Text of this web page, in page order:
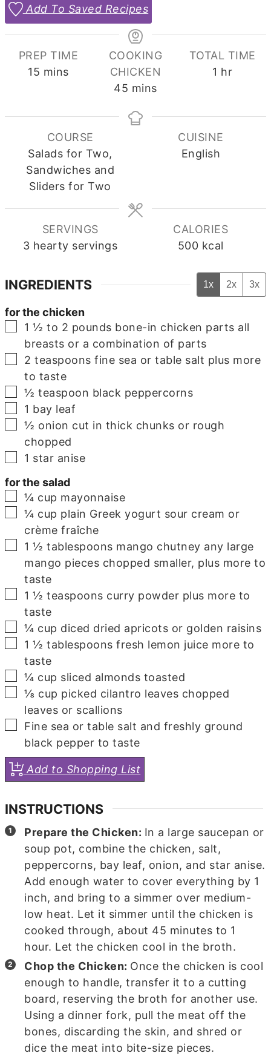
Add To Saved Recipes
PREP TIME
15 minutes
mins
COOKING
CHICKEN
45 minutes
mins
TOTAL TIME
1 hour
hr
COURSE
Salads for Two,
Sandwiches and
Sliders for Two
CUISINE
English
SERVINGS
3 hearty servings
CALORIES
500 kcal
INGREDIENTS 1x 2x 3x
for the chicken
▢
1 ½ to 2 pounds bone-in chicken parts all
breasts or a combination of parts
▢
2 teaspoons fine sea or table salt plus more
to taste
▢
½ teaspoon black peppercorns
▢
1 bay leaf
▢
½ onion cut in thick chunks or rough
chopped
▢
1 star anise
for the salad
▢
¼ cup mayonnaise
▢
¼ cup plain Greek yogurt sour cream or
crème fraîche
▢
1 ½ tablespoons mango chutney any large
mango pieces chopped smaller, plus more to
taste
▢
1 ½ teaspoons curry powder plus more to
taste
▢
¼ cup diced dried apricots or golden raisins
▢
1 ½ tablespoons fresh lemon juice more to
taste
▢
¼ cup sliced almonds toasted
▢
⅛ cup picked cilantro leaves chopped
leaves or scallions
▢
Fine sea or table salt and freshly ground
black pepper to taste
Add to Shopping List
INSTRUCTIONS
Prepare the Chicken: In a large saucepan or
soup pot, combine the chicken, salt,
peppercorns, bay leaf, onion, and star anise.
Add enough water to cover everything by 1
inch, and bring to a simmer over medium-
low heat. Let it simmer until the chicken is
cooked through, about 45 minutes to 1
hour. Let the chicken cool in the broth.
Chop the Chicken: Once the chicken is cool
enough to handle, transfer it to a cutting
board, reserving the broth for another use.
Using a dinner fork, pull the meat off the
bones, discarding the skin, and shred or
dice the meat into bite-size pieces.